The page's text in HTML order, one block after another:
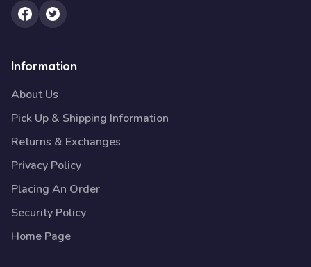
Information
About Us
Pick Up & Shipping Information
Returns & Exchanges
Privacy Policy
Placing An Order
Security Policy
Home Page